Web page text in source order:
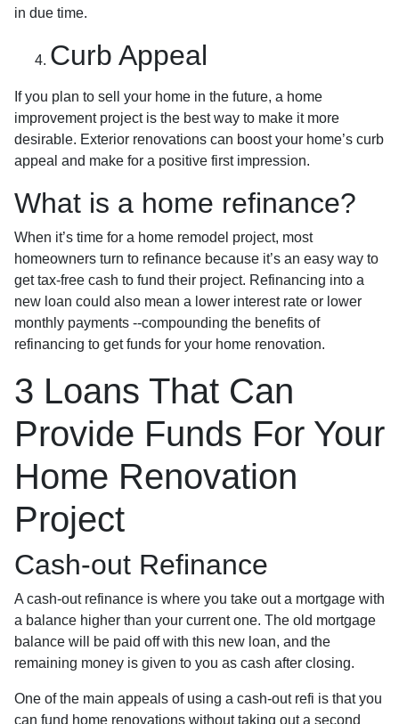
in due time.
Curb Appeal
If you plan to sell your home in the future, a home
improvement project is the best way to make it more
desirable. Exterior renovations can boost your home’s curb
appeal and make for a positive first impression.
What is a home refinance?
When it’s time for a home remodel project, most
homeowners turn to refinance because it’s an easy way to
get tax-free cash to fund their project. Refinancing into a
new loan could also mean a lower interest rate or lower
monthly payments --compounding the benefits of
refinancing to get funds for your home renovation.
3 Loans That Can
Provide Funds For Your
Home Renovation
Project
Cash-out Refinance
A cash-out refinance is where you take out a mortgage with
a balance higher than your current one. The old mortgage
balance will be paid off with this new loan, and the
remaining money is given to you as cash after closing.
One of the main appeals of using a cash-out refi is that you
can fund home renovations without taking out a second